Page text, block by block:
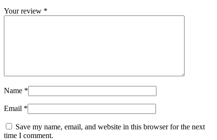
Your review *
Name *
Email *
Save my name, email, and website in this browser for the next
time I comment.